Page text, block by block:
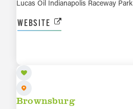
Lucas Oil Indianapolis Raceway Park
WEBSITE
Brownsburg